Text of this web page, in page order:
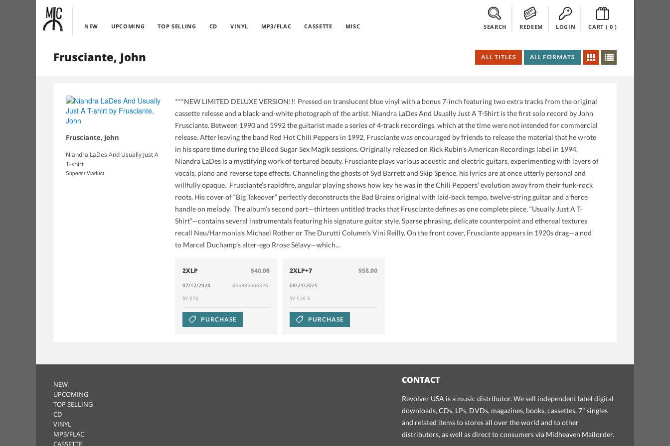
NEW UPCOMING TOP SELLING CD VINYL MP3/FLAC CASSETTE MISC SEARCH REDEEM LOGIN CART ( 0)
Frusciante, John ALL TITLES ALL FORMATS
Frusciante, John
Niandra LaDes And Usually Just A
T-shirt
Superior Viaduct
***NEW LIMITED DELUXE VERSION!!! Pressed on translucent blue vinyl with a bonus 7-inch featuring two extra tracks from the original
cassette release and a black-and-white photograph of the artist. Niandra LaDes And Usually Just A T-Shirt is the first solo record by John
Frusciante. Between 1990 and 1992 the guitarist made a series of 4-track recordings, which at the time were not intended for commercial
release. After leaving the band Red Hot Chili Peppers in 1992, Frusciante was encouraged by friends to release the material that he wrote
in his spare time during the Blood Sugar Sex Magik sessions. Originally released on Rick Rubin’s American Recordings label in 1994,
Niandra LaDes is a mystifying work of tortured beauty. Frusciante plays various acoustic and electric guitars, experimenting with layers of
vocals, piano and reverse tape effects. Channeling the ghosts of Syd Barrett and Skip Spence, his lyrics are at once utterly personal and
willfully opaque. Frusciante’s rapidfire, angular playing shows how key he was in the Chili Peppers’ evolution away from their funk-rock
roots. His cover of “Big Takeover” perfectly deconstructs the Bad Brains original with laid-back tempo, twelve-string guitar and a fierce
handle on melody. The album’s second part—thirteen untitled tracks that Frusciante defines as one complete piece, “Usually Just A T-
Shirt”—contains several instrumentals featuring his signature guitar style. Sparse phrasing, delicate counterpoint and ethereal textures
recall Neu/Harmonia’s Michael Rother or The Durutti Column’s Vini Reilly. On the front cover, Frusciante appears in 1920s drag—a nod
to Marcel Duchamp’s alter-ego Rrose Sélavy—which...
2XLP $40.00
07/12/2024
855985006826
SV 076
PURCHASE
2XLP+7 $58.00
08/21/2025
SV 076 X
PURCHASE
NEW
UPCOMING
TOP SELLING
CD
VINYL
MP3/FLAC
CASSETTE
CONTACT
Revolver USA is a music distributor. We sell independent label digital
downloads, CDs, LPs, DVDs, magazines, books, cassettes, 7" singles
and related items to stores all over the world and to other
distributors, as well as direct to consumers via Midheaven Mailorder.